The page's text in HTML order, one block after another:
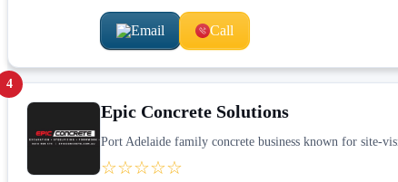
Email Call
4
Epic Concrete Solutions
Port Adelaide family concrete business known for site-
☆☆☆☆☆